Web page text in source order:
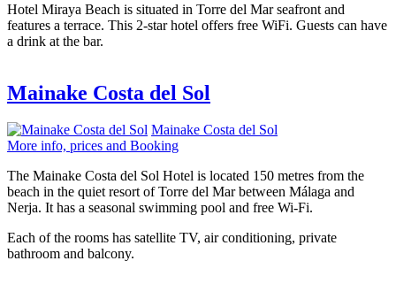
Hotel Miraya Beach is situated in Torre del Mar seafront and
features a terrace. This 2-star hotel offers free WiFi. Guests can have
a drink at the bar.
Mainake Costa del Sol
Mainake Costa del Sol
More info, prices and Booking
The Mainake Costa del Sol Hotel is located 150 metres from the
beach in the quiet resort of Torre del Mar between Málaga and
Nerja. It has a seasonal swimming pool and free Wi-Fi.
Each of the rooms has satellite TV, air conditioning, private
bathroom and balcony.